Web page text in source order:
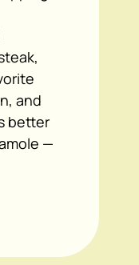
and
better
—